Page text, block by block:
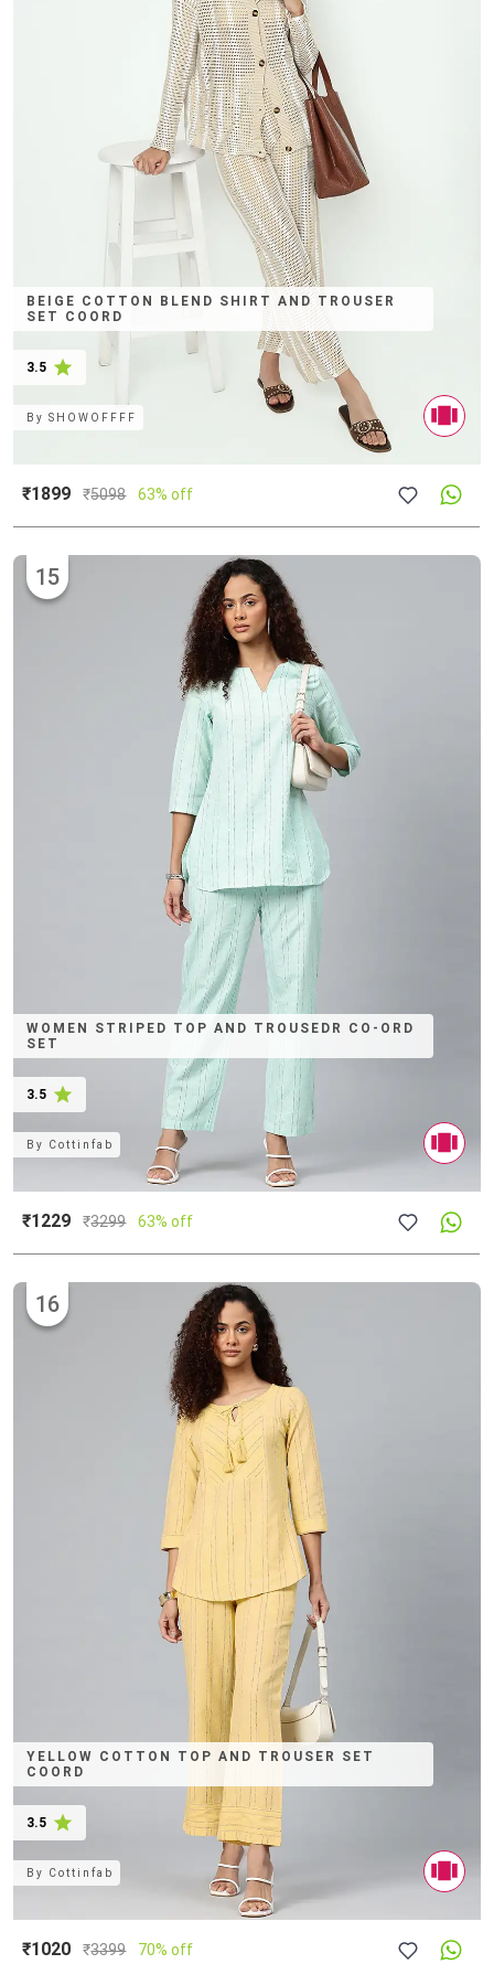
BEIGE COTTON BLEND SHIRT AND TROUSER
SET COORD
3.5
BySHOWOFFFF
₹1899 ₹5098 63% off
WOMEN STRIPED TOP AND TROUSEDR CO-ORD
SET
3.5
15
By Cottinfab
₹1229 ₹3299 63% off
YELLOW COTTON TOP AND TROUSER SET
COORD
3.5
16
By Cottinfab
₹1020 ₹3399 70% off